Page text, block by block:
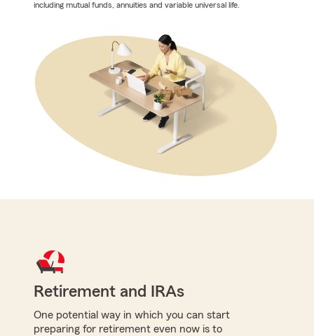
including mutual funds, annuities and variable universal life.
Retirement and IRAs
One potential way in which you can start
preparing for retirement even now is to